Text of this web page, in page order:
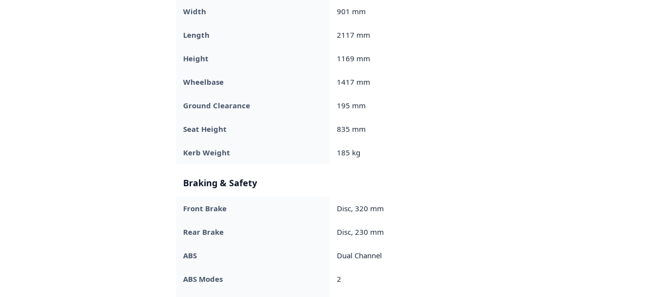
Width 901 mm
Length 2117 mm
Height 1169 mm
Wheelbase 1417 mm
Ground Clearance 195 mm
Seat Height 835 mm
Kerb Weight 185 kg
Braking & Safety
Front Brake Disc, 320 mm
Rear Brake Disc, 230 mm
ABS Dual Channel
ABS Modes 2